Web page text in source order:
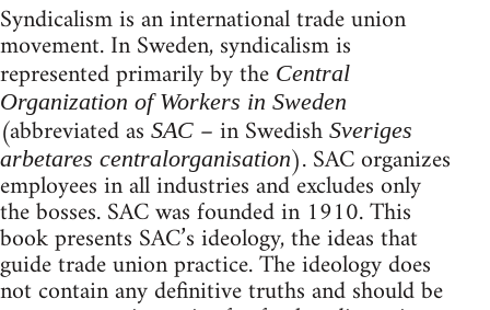
Syndicalism is an international trade union
movement. In Sweden, syndicalism is
represented primarily by the Central
Organization of Workers in Sweden
(abbreviated as SAC – in Swedish Sveriges
arbetares centralorganisation). SAC organizes
employees in all industries and excludes only
the bosses. SAC was founded in 1910. This
book presents SAC’s ideology, the ideas that
guide trade union practice. The ideology does
not contain any definitive truths and should be